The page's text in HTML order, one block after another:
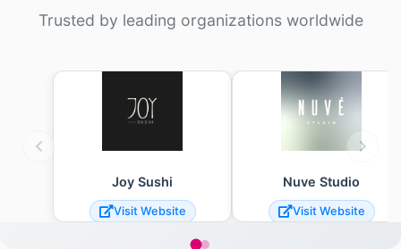
Trusted by leading organizations worldwide
Joy Sushi
Visit Website
Nuve Studio
Visit Website